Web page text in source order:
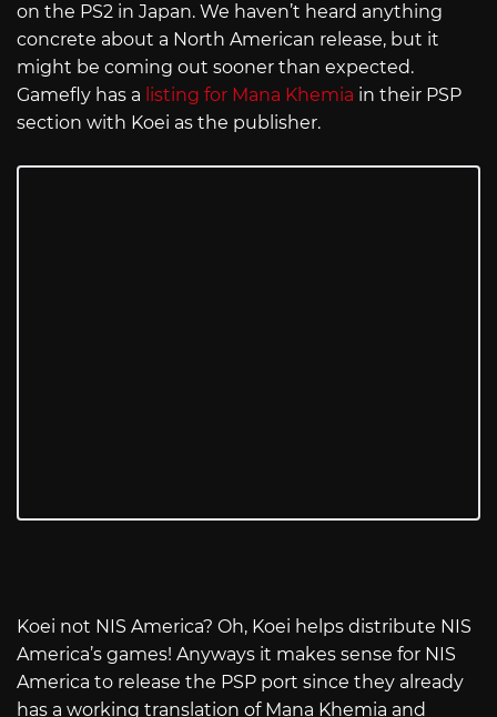
on the PS2 in Japan. We haven’t heard anything
concrete about a North American release, but it
might be coming out sooner than expected.
Gamefly has a listing for Mana Khemia in their PSP
section with Koei as the publisher.
Koei not NIS America? Oh, Koei helps distribute NIS
America’s games! Anyways it makes sense for NIS
America to release the PSP port since they already
has a working translation of Mana Khemia and